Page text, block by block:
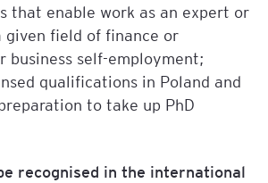
that enable work as an expert or
given field of finance or
business self-employment;
qualifications in Poland and
to take up PhD
recognised in the international